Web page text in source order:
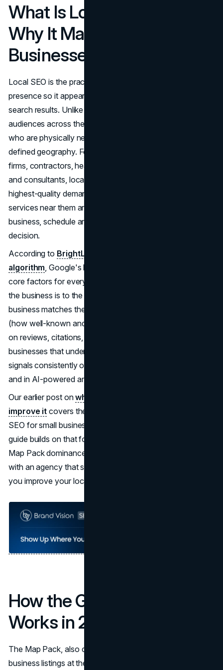
What Is Local SEO and
Why It Matters for Service
Businesses
Local SEO is the practice of optimizing a business's online
presence so it appears prominently in location-specific
search results. Unlike broad organic SEO, which targets
audiences across the web, local SEO zeroes in on users
who are physically nearby or explicitly searching within a
defined geography. For service businesses, including law
firms, contractors, healthcare providers, dental practices,
and consultants, local intent searches represent the
highest-quality demand available. Users searching for
services near them are typically ready to contact a
business, schedule an appointment, or make a purchasing
decision.
According to BrightLocal's guide to the Google local
algorithm, Google's local SEO algorithm evaluates three
core factors for every local query: proximity (how close
the business is to the searcher), relevance (how well the
business matches the search intent), and prominence
(how well-known and trusted the business appears based
on reviews, citations, and online presence). Service
businesses that understand and strengthen all three
signals consistently outrank competitors in the Map Pack
and in AI-powered answer panels.
Our earlier post onwhat local SEO is and how to
improve it covers the foundational mechanics of local
SEO for small businesses and service providers. This
guide builds on that foundation with a tactical focus on
Map Pack dominance and AI search visibility. Working
with an agency that specializes in
you improve your local SEO dramatically.
How the Google Map Pack
Works in 2025 and 2026
The Map Pack, also called the Local Pack, displays three
business listings at the top of search results for queries